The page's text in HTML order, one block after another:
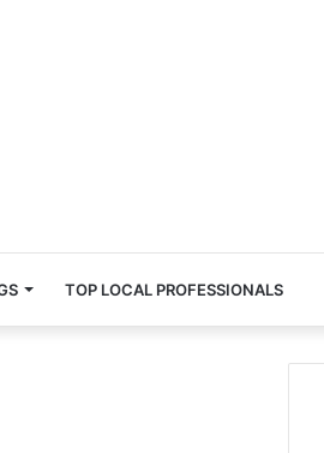
TOP LOCAL PROFESSIONALS